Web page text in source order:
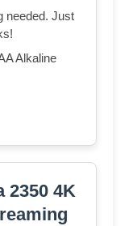
needed. Just
Alkaline
2350 4K